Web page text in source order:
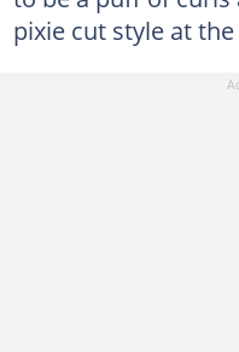
pixie cut style at